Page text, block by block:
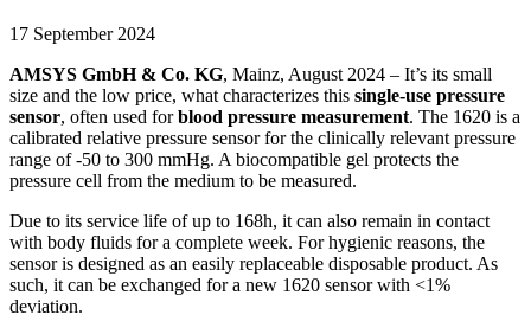
17 September 2024
AMSYS GmbH & Co. KG, Mainz, August 2024 – It’s its small
size and the low price, what characterizes this single-use pressure
sensor, often used forblood pressure measurement. The 1620 is a
calibrated relative pressure sensor for the clinically relevant pressure
range of -50 to 300 mmHg. A biocompatible gel protects the
pressure cell from the medium to be measured.
Due to its service life of up to 168h, it can also remain in contact
with body fluids for a complete week. For hygienic reasons, the
sensor is designed as an easily replaceable disposable product. As
such, it can be exchanged for a new 1620 sensor with <1%
deviation.